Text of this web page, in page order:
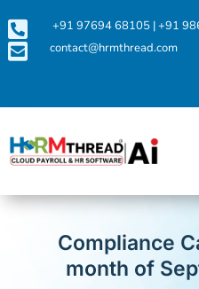
 +91 97694 68105|+91
 contact@hrmthread.com
Compliance
month of